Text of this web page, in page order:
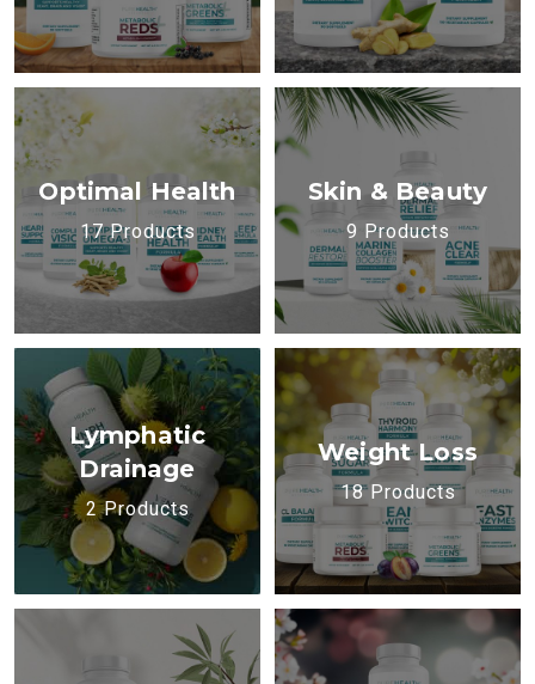
Optimal Health
17 Products
Skin & Beauty
9 Products
Lymphatic
Drainage
2 Products
Weight Loss
18 Products